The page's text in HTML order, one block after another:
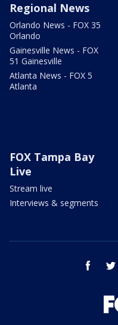
Regional News
Orlando News - FOX 35
Orlando
Gainesville News - FOX
51 Gainesville
Atlanta News - FOX 5
Atlanta
FOX Tampa Bay
Live
Stream live
Interviews & segments
facebook